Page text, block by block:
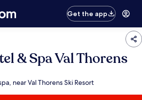
Get the app
& Spa Val Thorens
near Val Thorens Ski Resort